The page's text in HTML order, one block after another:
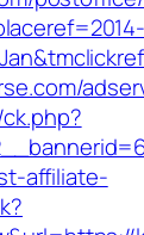
affiliate-